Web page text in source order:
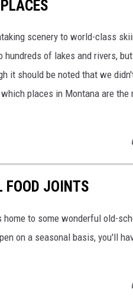
scenery to world-class
of lakes and rivers,
it should be noted that we
places in Montana are the
FOOD JOINTS
to some wonderful old-
on a seasonal basis, you'll